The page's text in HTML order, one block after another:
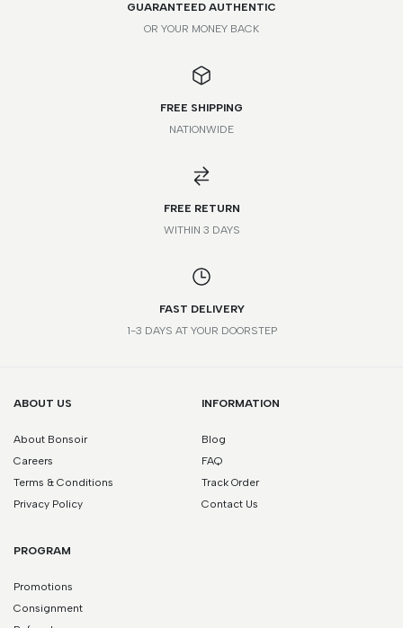
*Please note that this is a guide only. Measurements may vary
GUARANTEED AUTHENTIC
OR YOUR MONEY BACK
FREE SHIPPING
NATIONWIDE
FREE RETURN
WITHIN 3 DAYS
FAST DELIVERY
1-3 DAYS AT YOUR DOORSTEP
ABOUT US
About Bonsoir
Careers
Terms & Conditions
Privacy Policy
INFORMATION
Blog
FAQ
Track Order
Contact Us
PROGRAM
Promotions
Consignment